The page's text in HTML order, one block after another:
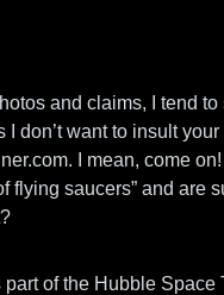
and claims, I tend to
don’t want to insult
I mean, come
flying saucers” and are
of the Hubble Space